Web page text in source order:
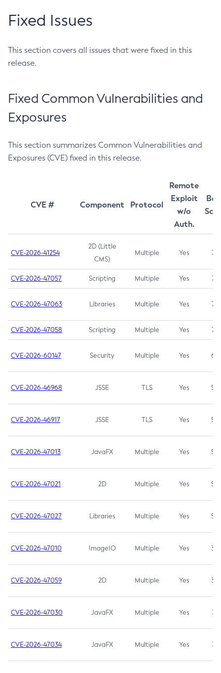
Fixed Issues
This section covers all issues that were fixed in this
release.
Fixed Common Vulnerabilities and
Exposures
This section summarizes Common Vulnerabilities and
Exposures (CVE) fixed in this release.
CVE # Component Protocol
Remote
Exploit
w/o
Auth.
CVE-2026-41254
2D (Little
CMS)
Multiple Yes 7.5
CVE-2026-47057 Scripting Multiple Yes 7.5
CVE-2026-47063 Libraries Multiple Yes 7.5
CVE-2026-47058 Scripting Multiple Yes 7.4
CVE-2026-60147 Security Multiple Yes 6.5
CVE-2026-46968 JSSE TLS Yes 5.9
CVE-2026-46917 JSSE TLS Yes 5.3
CVE-2026-47013 JavaFX Multiple Yes 5.3
CVE-2026-47021 2D Multiple Yes 5.3
CVE-2026-47027 Libraries Multiple Yes 5.3
CVE-2026-47010 ImageIO Multiple Yes 3.7
CVE-2026-47059 2D Multiple Yes 3.7
CVE-2026-47030 JavaFX Multiple Yes 3.1
CVE-2026-47034 JavaFX Multiple Yes 3.1